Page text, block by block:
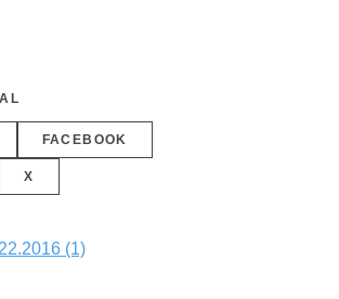
FACEBOOK
X
(1)